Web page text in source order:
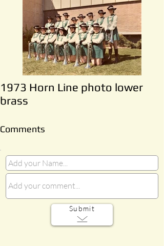
1973 Horn Line photo lower
brass
Comments
Submit